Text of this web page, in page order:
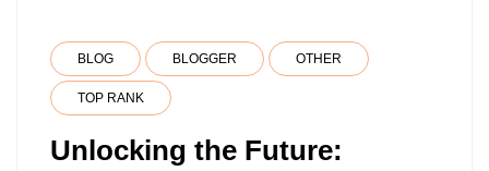
BLOG BLOGGER OTHER
TOP RANK
Unlocking the Future: